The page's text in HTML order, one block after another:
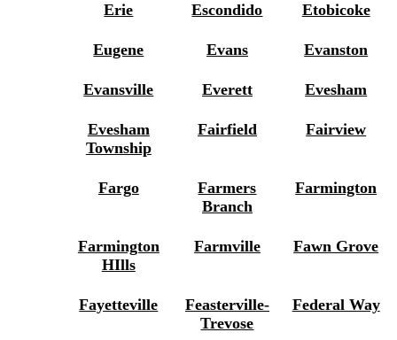
Erie Escondido Etobicoke
Eugene Evans Evanston
Evansville Everett Evesham
Evesham
Township
Fairfield Fairview
Fargo
Farmers
Branch
Farmington
Farmington
HIlls
Farmville Fawn Grove
Fayetteville
Feasterville-
Trevose
Federal Way